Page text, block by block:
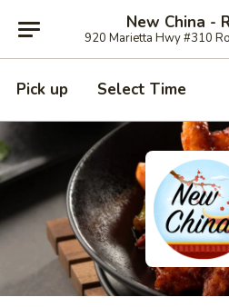
New China -
920 Marietta Hwy #310
Pick up Select Time